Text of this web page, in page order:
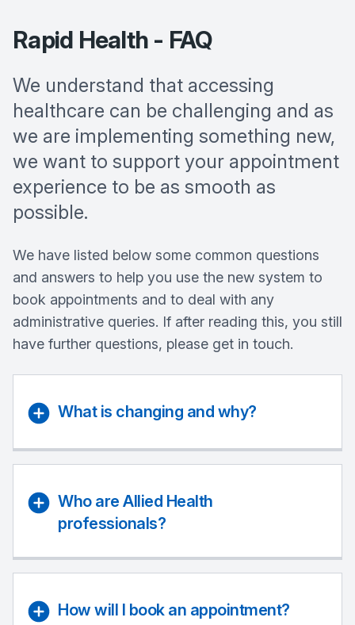
Rapid Health - FAQ
We understand that accessing
healthcare can be challenging and as
we are implementing something new,
we want to support your appointment
experience to be as smooth as
possible.
We have listed below some common questions
and answers to help you use the new system to
book appointments and to deal with any
administrative queries. If after reading this, you still
have further questions, please get in touch.
What is changing and why?
Who are Allied Health
professionals?
How will I book an appointment?